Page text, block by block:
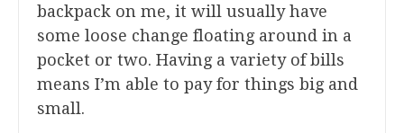
backpack on me, it will usually have
some loose change floating around in a
pocket or two. Having a variety of bills
means I’m able to pay for things big and
small.